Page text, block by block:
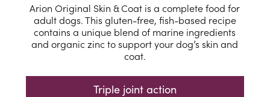
Arion Original Skin & Coat is a complete food for
adult dogs. This gluten-free, fish-based recipe
contains a unique blend of marine ingredients
and organic zinc to support your dog’s skin and
coat.
Triple joint action